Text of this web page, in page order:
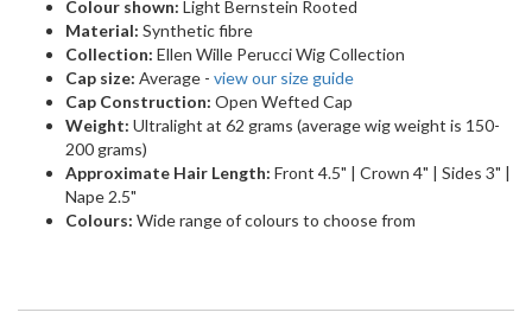
CARING FOR YOUR NEW HAIR
Caring for your new hair
We want to help you keep your new wig or hair system looking
absolutely fabulous. Check out our essential guides for essential
wig care below.
For Your Wig
Whether you've got a human hair, synthetic, or heat-friendly wig,